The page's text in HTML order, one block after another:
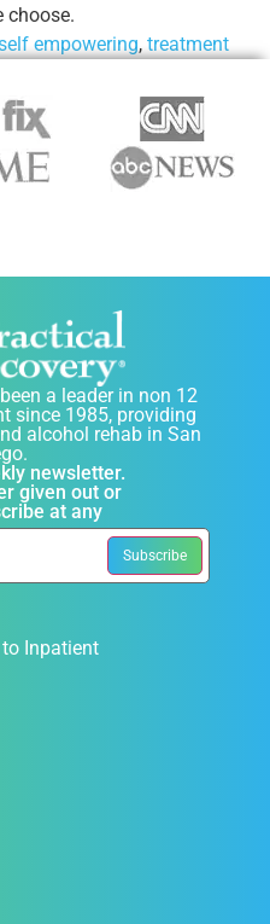
choose.
empowering, treatment
a leader in non 12
since 1985, providing
alcohol rehab in San
newsletter.
given out or
at any
Inpatient